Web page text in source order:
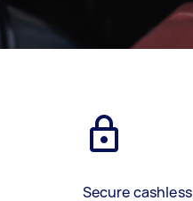
Secure cashless